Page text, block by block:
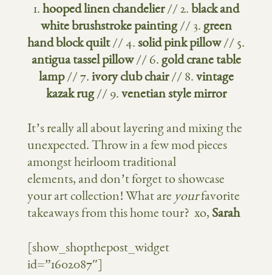
1.hooped linen chandelier// 2.black and
white brushstroke painting// 3. green
hand block quilt// 4.solid pink pillow// 5.
antigua tassel pillow// 6. gold crane table
lamp// 7.ivory club chair// 8.vintage
kazak rug// 9.venetian style mirror
It’s really all about layering and mixing the
unexpected. Throw in a few mod pieces
amongst heirloom traditional
elements, and don’t forget to showcase
your art collection! What are yourfavorite
takeaways from this home tour? xo, Sarah
[show_shopthepost_widget
id=”1602087″]